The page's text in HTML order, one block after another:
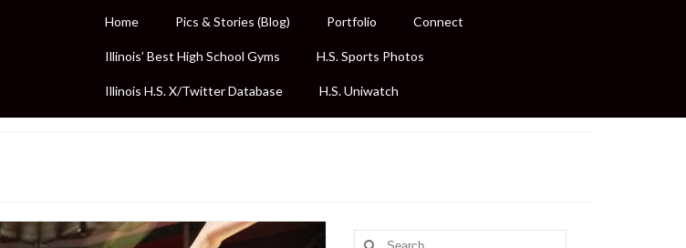
Home Pics & Stories (Blog) Portfolio Connect
Illinois’ Best High School Gyms H.S. Sports Photos
Illinois H.S. X/Twitter Database H.S. Uniwatch
Search